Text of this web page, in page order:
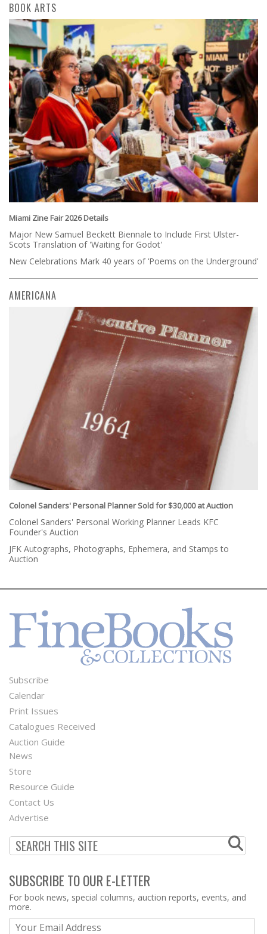
BOOK ARTS
Miami Zine Fair 2026 Details
Major New Samuel Beckett Biennale to Include First Ulster-
Scots Translation of 'Waiting for Godot'
New Celebrations Mark 40 years of ‘Poems on the Underground’
AMERICANA
Colonel Sanders' Personal Planner Sold for $30,000 at Auction
Colonel Sanders' Personal Working Planner Leads KFC
Founder's Auction
JFK Autographs, Photographs, Ephemera, and Stamps to
Auction
Footer
Menu
Subscribe
Calendar
Print Issues
Catalogues Received
Auction Guide
Second
Footer
Menu
News
Store
Resource Guide
Contact Us
Advertise
SUBSCRIBE TO OUR E-LETTER
Webform
For book news, special columns, auction reports, events, and
more.